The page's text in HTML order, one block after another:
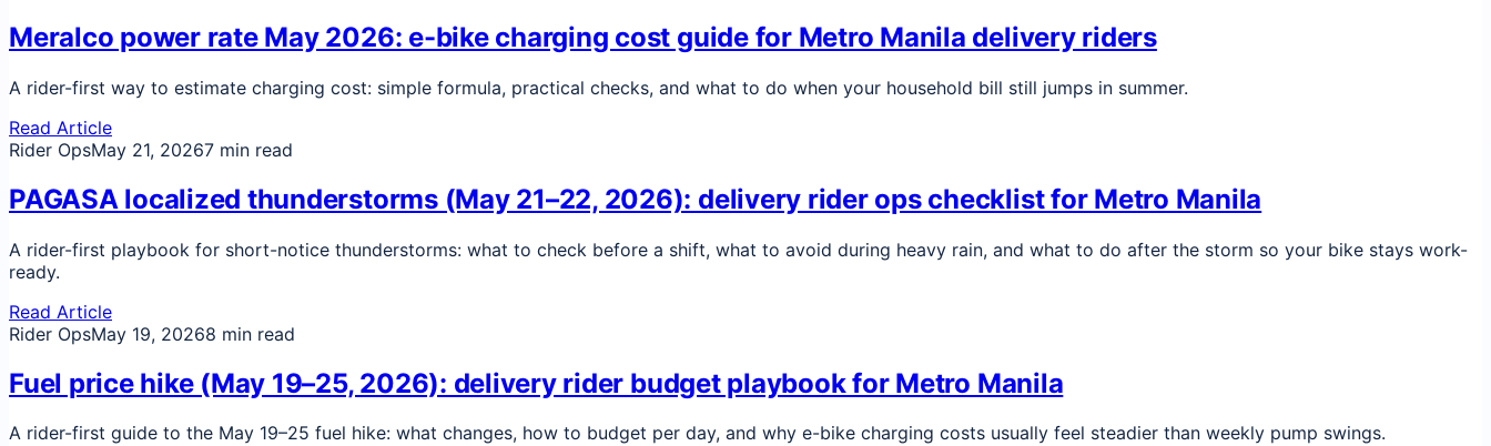
Meralco power rate May 2026: e-bike charging cost guide for Metro Manila delivery riders
A rider-first way to estimate charging cost: simple formula, practical checks, and what to do when your household bill still jumps in summer.
Read Article
Rider OpsMay 21, 20267 min read
PAGASA localized thunderstorms (May 21–22, 2026): delivery rider ops checklist for Metro Manila
A rider-first playbook for short-notice thunderstorms: what to check before a shift, what to avoid during heavy rain, and what to do after the storm so your bike stays work-
ready.
Read Article
Rider OpsMay 19, 20268 min read
Fuel price hike (May 19–25, 2026): delivery rider budget playbook for Metro Manila
A rider-first guide to the May 19–25 fuel hike: what changes, how to budget per day, and why e-bike charging costs usually feel steadier than weekly pump swings.